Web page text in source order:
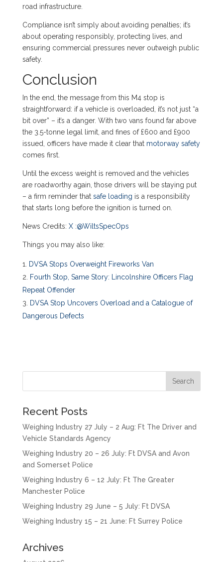
road infrastructure.
Compliance isn’t simply about avoiding penalties; it’s
about operating responsibly, protecting lives, and
ensuring commercial pressures never outweigh public
safety.
Conclusion
In the end, the message from this M4 stop is
straightforward: if a vehicle is overloaded, it’s not just “a
bit over” – it’s a danger. With two vans found far above
the 3.5-tonne legal limit, and fines of £600 and £900
issued, officers have made it clear that motorway safety
comes first.
Until the excess weight is removed and the vehicles
are roadworthy again, those drivers will be staying put
– a firm reminder that safe loading is a responsibility
that starts long before the ignition is turned on.
News Credits: X:@WiltsSpecOps
Things you may also like:
DVSA Stops Overweight Fireworks Van
Fourth Stop, Same Story: Lincolnshire Officers Flag
Repeat Offender
DVSA Stop Uncovers Overload and a Catalogue of
Dangerous Defects
Recent Posts
Weighing Industry 27 July – 2 Aug: Ft The Driver and
Vehicle Standards Agency
Weighing Industry 20 – 26 July: Ft DVSA and Avon
and Somerset Police
Weighing Industry 6 – 12 July: Ft The Greater
Manchester Police
Weighing Industry 29 June – 5 July: Ft DVSA
Weighing Industry 15 – 21 June: Ft Surrey Police
Archives